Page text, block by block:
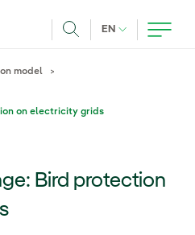
EN CURRENT
model
on electricity grids
Bird protection